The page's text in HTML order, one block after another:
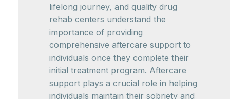
lifelong journey, and quality drug
rehab centers understand the
importance of providing
comprehensive aftercare support to
individuals once they complete their
initial treatment program. Aftercare
support plays a crucial role in helping
individuals maintain their sobriety and